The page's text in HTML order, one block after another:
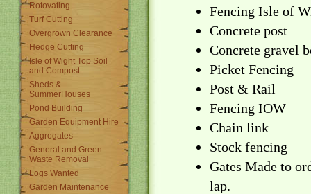
Rotovating
Turf Cutting
Overgrown Clearance
Hedge Cutting
Isle of Wight Top Soil
and Compost
Sheds &
SummerHouses
Pond Building
Garden Equipment Hire
Aggregates
General and Green
Waste Removal
Logs Wanted
Garden Maintenance
Fencing Isle of
Concrete post
Concrete gravel
Picket Fencing
Post & Rail
Fencing IOW
Chain link
Stock fencing
Gates Made to
lap.